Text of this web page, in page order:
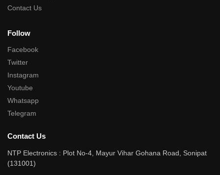
Contact Us
Follow
Facebook
Twitter
Instagram
Youtube
Whatsapp
Telegram
Contact Us
NTP Electronics : Plot No-4, Mayur Vihar Gohana Road, Sonipat
(131001)